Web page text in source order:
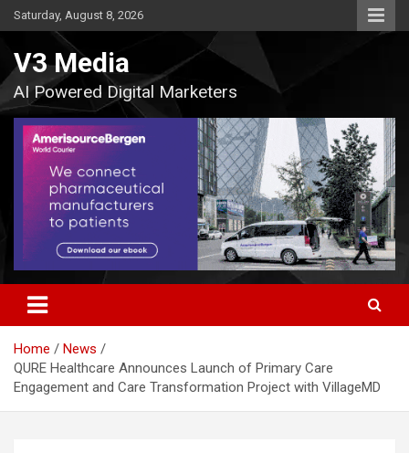
Skip
to
Saturday, August 8, 2026
V3 Media
AI Powered Digital Marketers
Home
News
QURE Healthcare Announces Launch of Primary Care
Engagement and Care Transformation Project with VillageMD